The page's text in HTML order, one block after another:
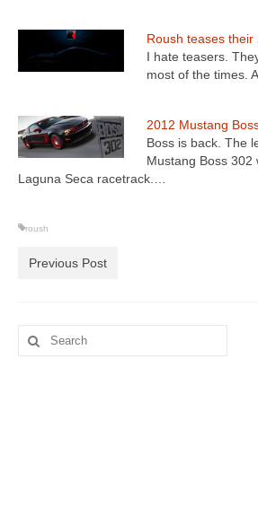
Roush teases their
I hate teasers.
most of the times.
2012 Mustang
Boss is back. The
Mustang Boss 302
Laguna Seca racetrack.…
roush
Previous Post
Search
for: